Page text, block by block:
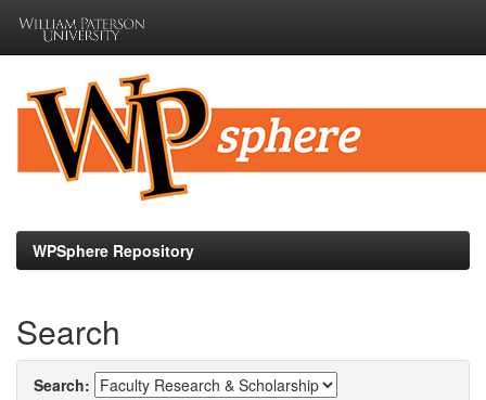
navigation
WPSphere Repository
Search
Search: